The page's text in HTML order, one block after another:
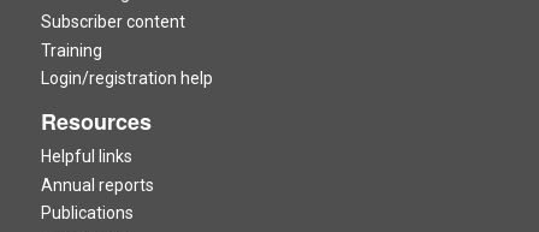
Subscriber content
Training
Login/registration help
Resources
Helpful links
Annual reports
Publications